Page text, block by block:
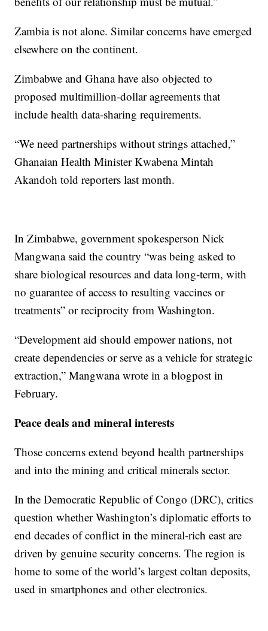
Zambia is not alone. Similar concerns have emerged
elsewhere on the continent.
Zimbabwe and Ghana have also objected to
proposed multimillion-dollar agreements that
include health data-sharing requirements.
“We need partnerships without strings attached,”
Ghanaian Health Minister Kwabena Mintah
Akandoh told reporters last month.
In Zimbabwe, government spokesperson Nick
Mangwana said the country “was being asked to
share biological resources and data long-term, with
no guarantee of access to resulting vaccines or
treatments” or reciprocity from Washington.
“Development aid should empower nations, not
create dependencies or serve as a vehicle for strategic
extraction,” Mangwana wrote in a blogpost in
February.
Peace deals and mineral interests
Those concerns extend beyond health partnerships
and into the mining and critical minerals sector.
In the Democratic Republic of Congo (DRC), critics
question whether Washington’s diplomatic efforts to
end decades of conflict in the mineral-rich east are
driven by genuine security concerns. The region is
home to some of the world’s largest coltan deposits,
used in smartphones and other electronics.